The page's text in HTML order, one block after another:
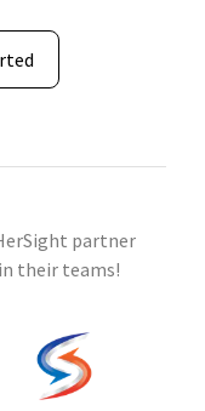
partner
their teams!